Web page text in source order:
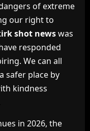
of extreme
our right to
shot newswas
responded
We can all
safer place by
kindness
in 2026, the